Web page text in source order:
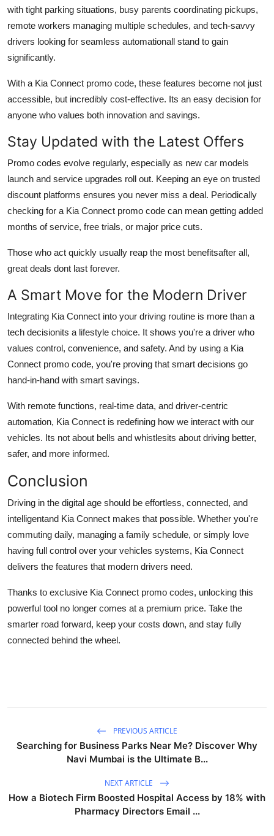
with tight parking situations, busy parents coordinating pickups,
remote workers managing multiple schedules, and tech-savvy
drivers looking for seamless automationall stand to gain
significantly.
With a Kia Connect promo code, these features become not just
accessible, but incredibly cost-effective. Its an easy decision for
anyone who values both innovation and savings.
Stay Updated with the Latest Offers
Promo codes evolve regularly, especially as new car models
launch and service upgrades roll out. Keeping an eye on trusted
discount platforms ensures you never miss a deal. Periodically
checking for a Kia Connect promo code can mean getting added
months of service, free trials, or major price cuts.
Those who act quickly usually reap the most benefitsafter all,
great deals dont last forever.
A Smart Move for the Modern Driver
Integrating Kia Connect into your driving routine is more than a
tech decisionits a lifestyle choice. It shows you're a driver who
values control, convenience, and safety. And by using a Kia
Connect promo code, you're proving that smart decisions go
hand-in-hand with smart savings.
With remote functions, real-time data, and driver-centric
automation, Kia Connect is redefining how we interact with our
vehicles. Its not about bells and whistlesits about driving better,
safer, and more informed.
Conclusion
Driving in the digital age should be effortless, connected, and
intelligentand Kia Connect makes that possible. Whether you're
commuting daily, managing a family schedule, or simply love
having full control over your vehicles systems, Kia Connect
delivers the features that modern drivers need.
Thanks to exclusive Kia Connect promo codes, unlocking this
powerful tool no longer comes at a premium price. Take the
smarter road forward, keep your costs down, and stay fully
connected behind the wheel.
PREVIOUS ARTICLE
Searching for Business Parks Near Me? Discover Why
Navi Mumbai is the Ultimate B...
NEXT ARTICLE
How a Biotech Firm Boosted Hospital Access by 18% with
Pharmacy Directors Email ...